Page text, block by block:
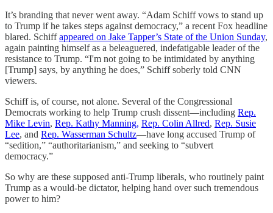
It’s branding that never went away. “Adam Schiff vows to stand up
to Trump if he takes steps against democracy,” a recent Fox headline
blared. Schiffappeared on Jake Tapper’s State of the Union Sunday,
again painting himself as a beleaguered, indefatigable leader of the
resistance to Trump. “I'm not going to be intimidated by anything
[Trump] says, by anything he does,” Schiff soberly told CNN
viewers.
Schiff is, of course, not alone. Several of the Congressional
Democrats working to help Trump crush dissent—including Rep.
Mike Levin, Rep. Kathy Manning, Rep. Colin Allred, Rep. Susie
Lee, and Rep. Wasserman Schultz—have long accused Trump of
“sedition,” “authoritarianism,” and seeking to “subvert
democracy.”
So why are these supposed anti-Trump liberals, who routinely paint
Trump as a would-be dictator, helping hand over such tremendous
power to him?